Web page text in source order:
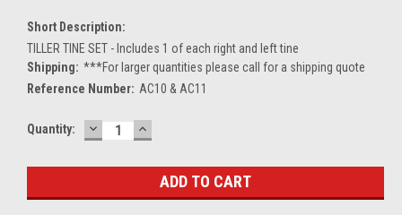
Short Description:
TILLER TINE SET - Includes 1 of each right and left tine
Shipping: ***For larger quantities please call for a shipping quote
Reference Number: AC10 & AC11
Current
Quantity: DECREASE
QUANTITY:
INCREASE
QUANTITY: